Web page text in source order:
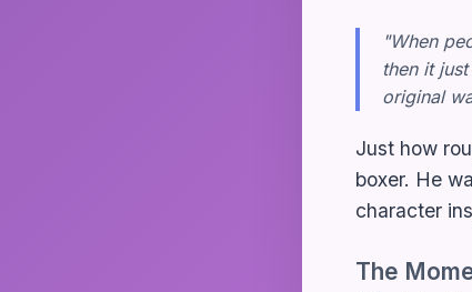
"When
then it
original
Just how
boxer. He
character
The